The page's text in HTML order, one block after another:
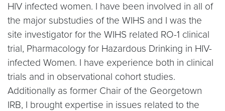
HIV infected women. I have been involved in all of
the major substudies of the WIHS and I was the
site investigator for the WIHS related RO-1 clinical
trial, Pharmacology for Hazardous Drinking in HIV-
infected Women. I have experience both in clinical
trials and in observational cohort studies.
Additionally as former Chair of the Georgetown
IRB, I brought expertise in issues related to the